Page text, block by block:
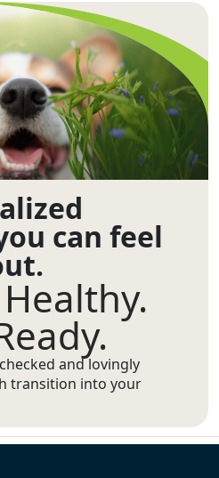
can feel
and lovingly
transition into your